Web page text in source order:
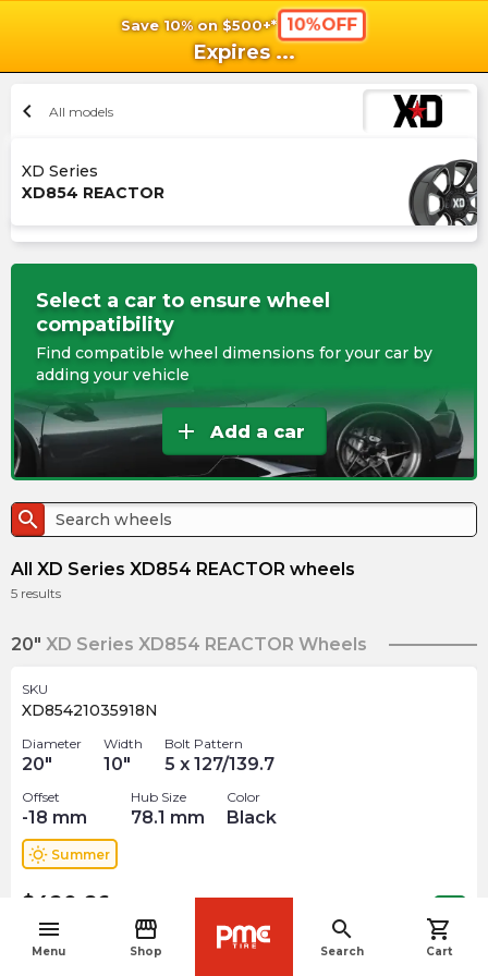
Save 10% on $500+* 10%OFF
Expires ...
menu
Menu
storefront
Shop
search
Search
shopping_cart
Cart
chevron_left All models
XD Series
XD854 REACTOR
Select a car to ensure wheel
compatibility
Find compatible wheel dimensions for your car by
adding your vehicle
add Add a car
search
All XD Series XD854 REACTOR wheels
5 results
20" XD Series XD854 REACTOR Wheels
SKU
XD85421035918N
Diameter
20"
Width
10"
Bolt Pattern
5 x 127/139.7
Offset
-18 mm
Hub Size
78.1 mm
Color
Black
wb_sunny Summer
$ 420.86
Out of stock
navigate_before